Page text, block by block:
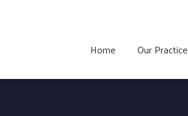
Home
Our Practice